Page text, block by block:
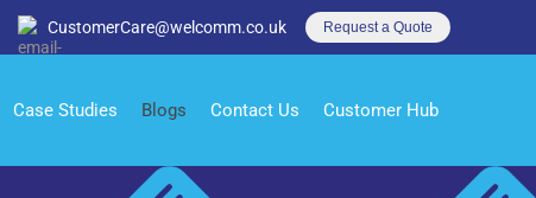
CustomerCare@welcomm.co.uk Request a Quote
Case Studies Blogs Contact Us Customer Hub